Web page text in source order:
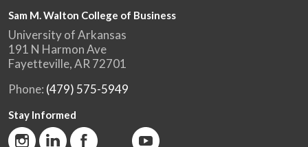
Sam M. Walton College of Business
University of Arkansas
191 N Harmon Ave
Fayetteville, AR 72701
Phone: (479) 575-5949
Stay Informed